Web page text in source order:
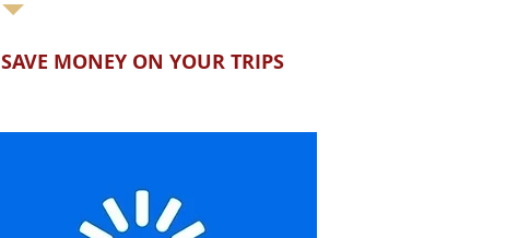
SAVE MONEY ON YOUR TRIPS